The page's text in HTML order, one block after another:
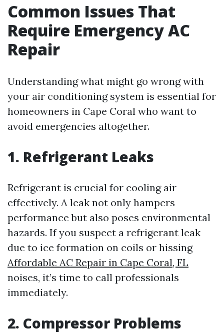
Common Issues That
Require Emergency AC
Repair
Understanding what might go wrong with
your air conditioning system is essential for
homeowners in Cape Coral who want to
avoid emergencies altogether.
1. Refrigerant Leaks
Refrigerant is crucial for cooling air
effectively. A leak not only hampers
performance but also poses environmental
hazards. If you suspect a refrigerant leak
due to ice formation on coils or hissing
Affordable AC Repair in Cape Coral, FL
noises, it’s time to call professionals
immediately.
2. Compressor Problems